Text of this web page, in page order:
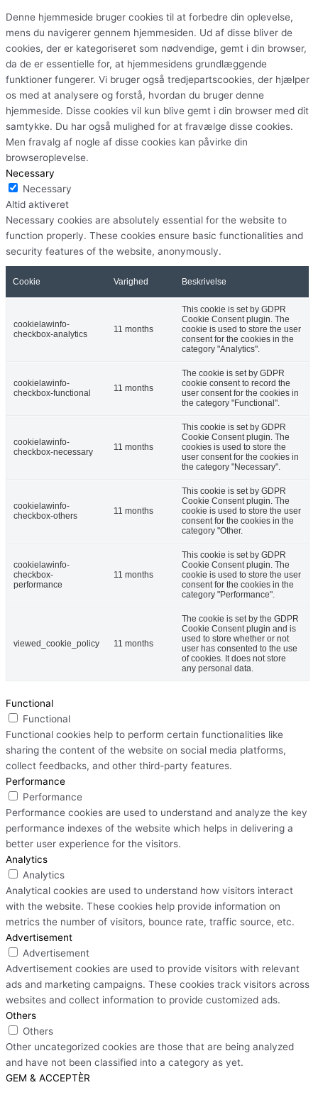
Denne hjemmeside bruger cookies til at forbedre din oplevelse,
mens du navigerer gennem hjemmesiden. Ud af disse bliver de
cookies, der er kategoriseret som nødvendige, gemt i din browser,
da de er essentielle for, at hjemmesidens grundlæggende
funktioner fungerer. Vi bruger også tredjepartscookies, der hjælper
os med at analysere og forstå, hvordan du bruger denne
hjemmeside. Disse cookies vil kun blive gemt i din browser med dit
samtykke. Du har også mulighed for at fravælge disse cookies.
Men fravalg af nogle af disse cookies kan påvirke din
browseroplevelse.
Necessary
Necessary
Altid aktiveret
Necessary cookies are absolutely essential for the website to
function properly. These cookies ensure basic functionalities and
security features of the website, anonymously.
Cookie Varighed Beskrivelse
cookielawinfo-
checkbox-analytics
11 months
This cookie is set by GDPR
Cookie Consent plugin. The
cookie is used to store the user
consent for the cookies in the
category "Analytics".
cookielawinfo-
checkbox-functional
11 months
The cookie is set by GDPR
cookie consent to record the
user consent for the cookies in
the category "Functional".
cookielawinfo-
checkbox-necessary
11 months
This cookie is set by GDPR
Cookie Consent plugin. The
cookies is used to store the
user consent for the cookies in
the category "Necessary".
cookielawinfo-
checkbox-others
11 months
This cookie is set by GDPR
Cookie Consent plugin. The
cookie is used to store the user
consent for the cookies in the
category "Other.
cookielawinfo-
checkbox-
performance
11 months
This cookie is set by GDPR
Cookie Consent plugin. The
cookie is used to store the user
consent for the cookies in the
category "Performance".
viewed_cookie_policy 11 months
The cookie is set by the GDPR
Cookie Consent plugin and is
used to store whether or not
user has consented to the use
of cookies. It does not store
any personal data.
Functional
Functional
Functional cookies help to perform certain functionalities like
sharing the content of the website on social media platforms,
collect feedbacks, and other third-party features.
Performance
Performance
Performance cookies are used to understand and analyze the key
performance indexes of the website which helps in delivering a
better user experience for the visitors.
Analytics
Analytics
Analytical cookies are used to understand how visitors interact
with the website. These cookies help provide information on
metrics the number of visitors, bounce rate, traffic source, etc.
Advertisement
Advertisement
Advertisement cookies are used to provide visitors with relevant
ads and marketing campaigns. These cookies track visitors across
websites and collect information to provide customized ads.
Others
Others
Other uncategorized cookies are those that are being analyzed
and have not been classified into a category as yet.
GEM & ACCEPTÈR